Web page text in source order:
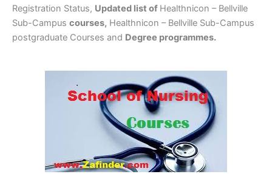
Registration Status, Updated list of Healthnicon – Bellville
Sub-Campus courses, Healthnicon – Bellville Sub-Campus
postgraduate Courses and Degree programmes.